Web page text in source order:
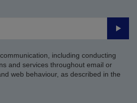
Submit
including conducting
and services throughout email or
web behaviour, as described in the